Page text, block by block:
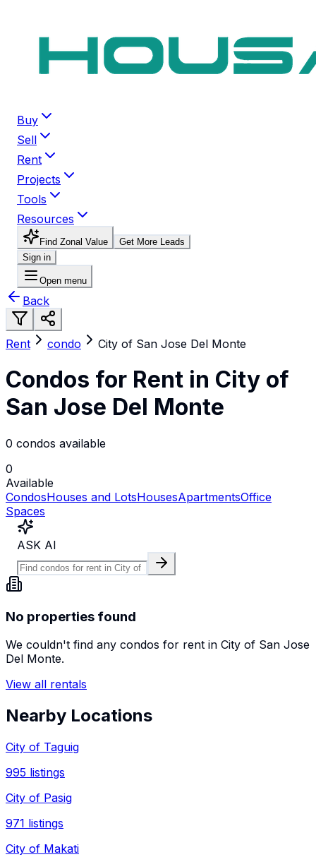
Buy
Sell
Rent
Projects
Tools
Resources
Find Zonal Value
Get More Leads
Sign in
Open menu
Back
Rent condo City of San Jose Del Monte
Condos for Rent in City of
San Jose Del Monte
0 condos available
0
Available
CondosHouses and LotsHousesApartmentsOffice
Spaces
ASK AI
No properties found
We couldn't find any condos for rent in City of San Jose
Del Monte.
View all rentals
Nearby Locations
City of Taguig
995 listings
City of Pasig
971 listings
City of Makati